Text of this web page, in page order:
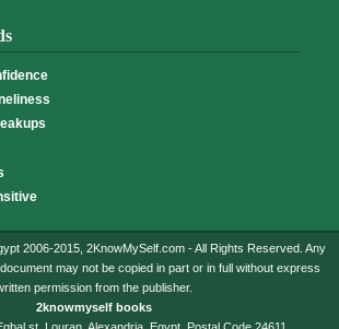
2006-2015, 2KnowMySelf.com - All Rights Reserved. Any
may not be copied in part or in full without express
permission from the publisher.
2knowmyself books